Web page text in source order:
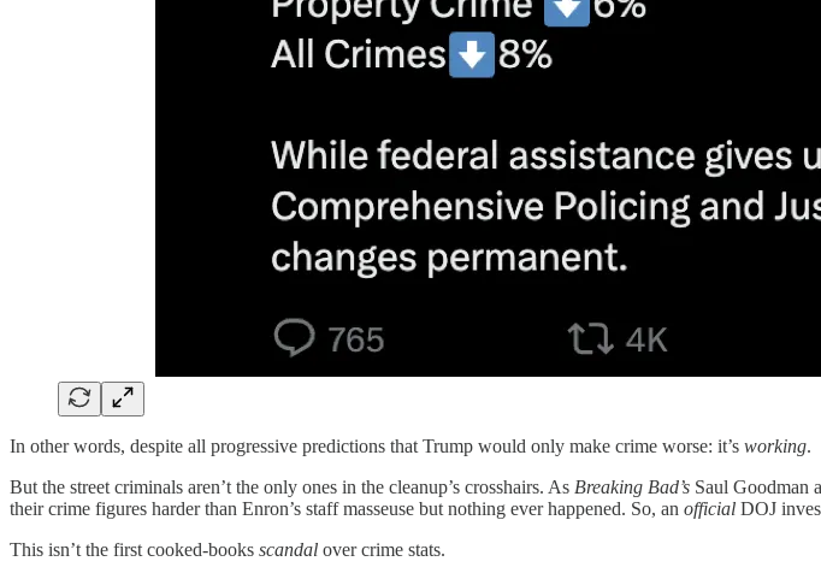
In other words, despite all progressive predictions that Trump would only make crime worse: it’s working.
But the street criminals aren’t the only ones in the cleanup’s crosshairs. As Breaking Bad’s Saul Goodman
their crime figures harder than Enron’s staff masseuse but nothing ever happened. So, an official DOJ
This isn’t the first cooked-books scandal over crime stats.